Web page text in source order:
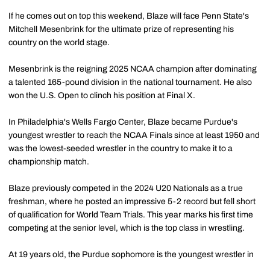
If he comes out on top this weekend, Blaze will face Penn State's
Mitchell Mesenbrink for the ultimate prize of representing his
country on the world stage.
Mesenbrink is the reigning 2025 NCAA champion after dominating
a talented 165-pound division in the national tournament. He also
won the U.S. Open to clinch his position at Final X.
In Philadelphia's Wells Fargo Center, Blaze became Purdue's
youngest wrestler to reach the NCAA Finals since at least 1950 and
was the lowest-seeded wrestler in the country to make it to a
championship match.
Blaze previously competed in the 2024 U20 Nationals as a true
freshman, where he posted an impressive 5-2 record but fell short
of qualification for World Team Trials. This year marks his first time
competing at the senior level, which is the top class in wrestling.
At 19 years old, the Purdue sophomore is the youngest wrestler in